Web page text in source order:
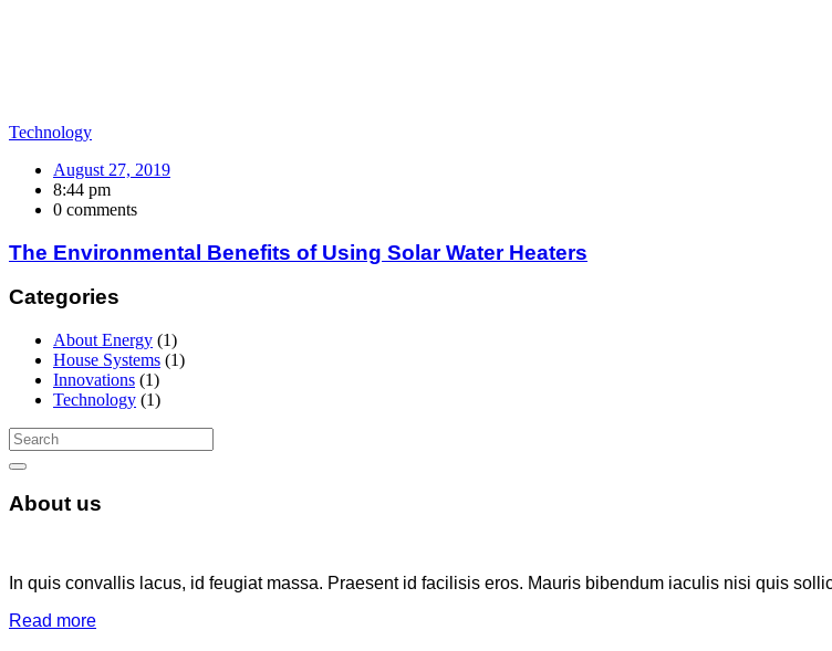
Technology
August 27, 2019
8:44 pm
0 comments
The Environmental Benefits of Using Solar Water Heaters
Categories
About Energy (1)
House Systems (1)
Innovations (1)
Technology (1)
About us
In quis convallis lacus, id feugiat massa. Praesent id facilisis eros. Mauris bibendum iaculis nisi quis
Read more